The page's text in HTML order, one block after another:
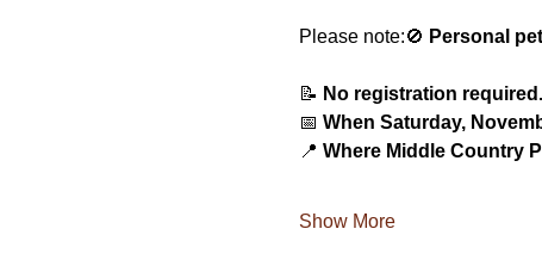
Please note:🚫 Personal
📝 No registration required.
📅 When Saturday,
📍 Where Middle Country
Show More